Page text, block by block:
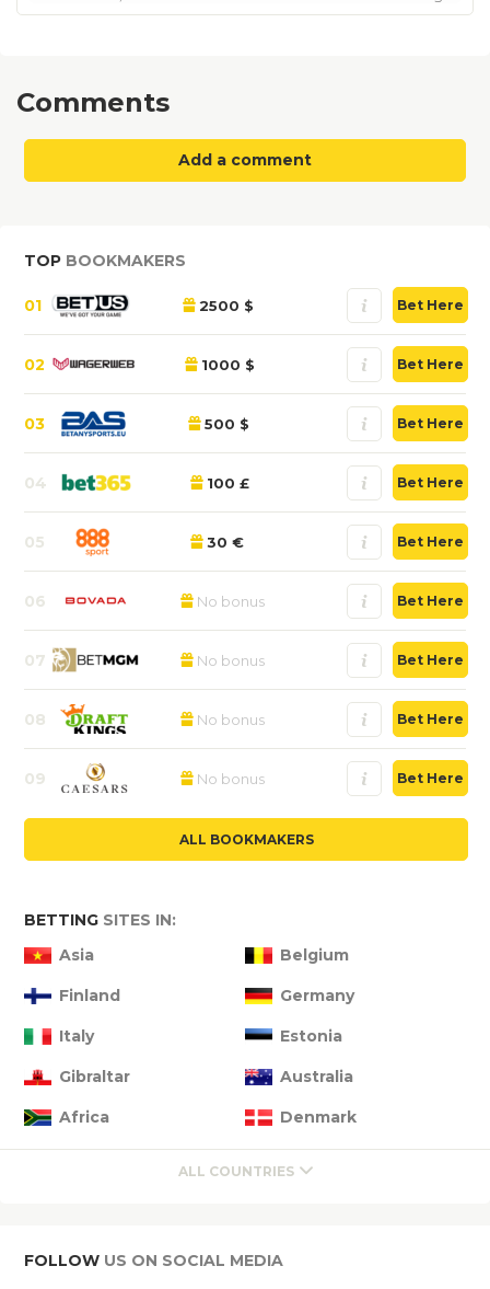
Comments
Add a comment
TOP BOOKMAKERS
01 2500 $ Bet Here
02 1000 $ Bet Here
03 500 $ Bet Here
04 100 £ Bet Here
05 30 € Bet Here
06 No bonus Bet Here
07 No bonus Bet Here
08 No bonus Bet Here
09 No bonus Bet Here
ALL BOOKMAKERS
BETTING SITES IN:
Asia
Belgium
Finland Germany
Italy Estonia
Gibraltar Australia
Africa Denmark
ALL COUNTRIES
FOLLOW US ON SOCIAL MEDIA